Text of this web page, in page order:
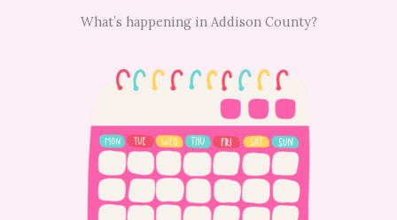
What’s happening in Addison County?